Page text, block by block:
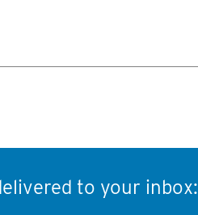
to your inbox: